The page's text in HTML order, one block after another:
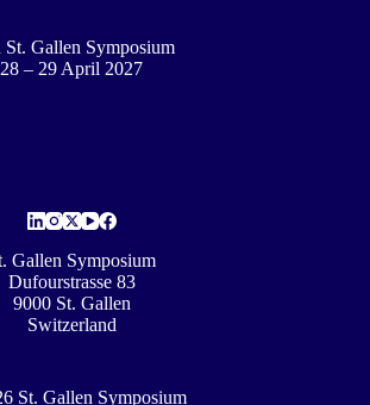
St. Gallen Symposium
28 – 29 April 2027
Gallen Symposium
Dufourstrasse 83
9000 St. Gallen
Switzerland
St. Gallen Symposium